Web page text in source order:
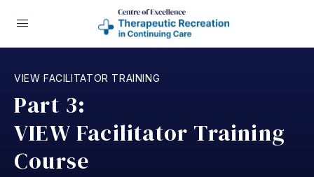
VIEW FACILITATOR TRAINING
Part 3:
VIEW Facilitator Training
Course